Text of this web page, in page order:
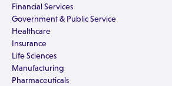
Financial Services
Government & Public Service
Healthcare
Insurance
Life Sciences
Manufacturing
Pharmaceuticals